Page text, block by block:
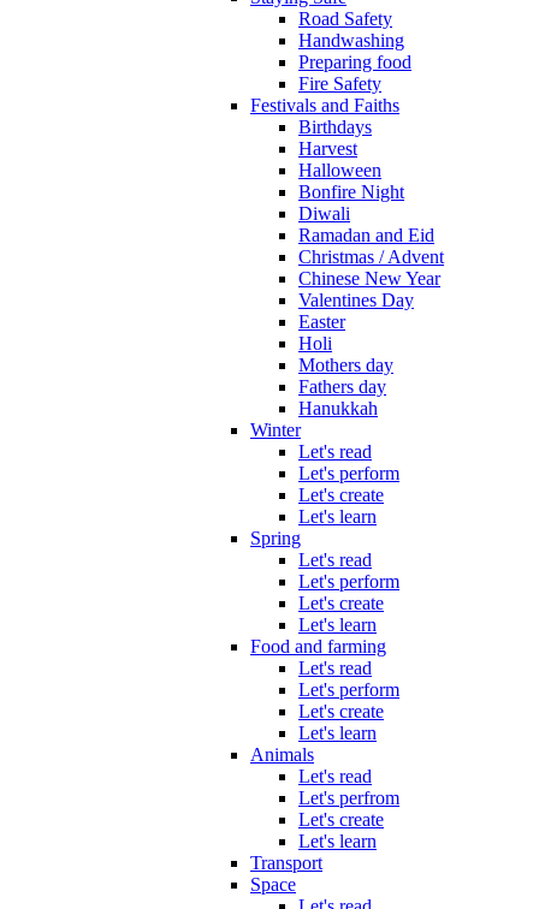
Road Safety
Handwashing
Preparing food
Fire Safety
Festivals and Faiths
Birthdays
Harvest
Halloween
Bonfire Night
Diwali
Ramadan and Eid
Christmas / Advent
Chinese New Year
Valentines Day
Easter
Holi
Mothers day
Fathers day
Hanukkah
Winter
Let's read
Let's perform
Let's create
Let's learn
Spring
Let's read
Let's perform
Let's create
Let's learn
Food and farming
Let's read
Let's perform
Let's create
Let's learn
Animals
Let's read
Let's perfrom
Let's create
Let's learn
Transport
Space